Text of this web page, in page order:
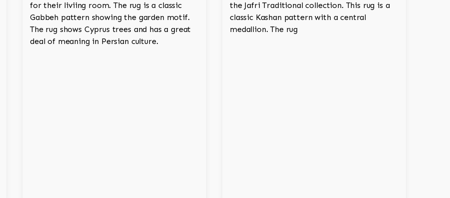
for their liviing room. The rug is a classic
Gabbeh pattern showing the garden motif.
The rug shows Cyprus trees and has a great
deal of meaning in Persian culture.
the Jafri Traditional collection. This rug is a
classic Kashan pattern with a central
medallion. The rug